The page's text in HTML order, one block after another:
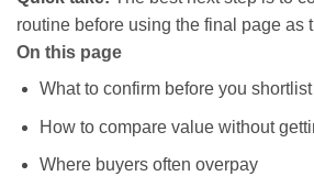
routine before using the final page as
On this page
What to confirm before you
How to compare value without
Where buyers often overpay